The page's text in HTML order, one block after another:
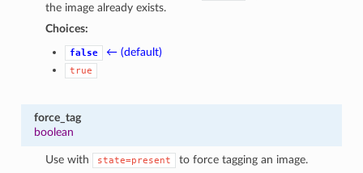
the image already exists.
Choices:
false ← (default)
true
force_tag
boolean
Use with state=present to force tagging an image.